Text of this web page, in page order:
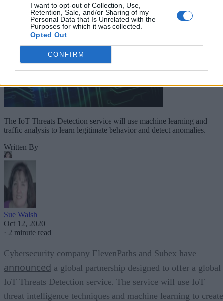
I want to opt-out of Collection, Use,
Retention, Sale, and/or Sharing of my
Personal Data that Is Unrelated with the
Purposes for which it was collected.
Opted Out
CONFIRM
The IoT Threats Detection service will use machine learning and
traffic analysis to learn legitimate behavior and detect anomalies.
Written By
Sue Walsh
Oct 12, 2020
· 2 minute read
Cybersecurity company ElevenPaths and Subex have
announced a global partnership designed to offer a global
IoT Threats Detection service. The service will use IoT
threat intelligence techniques and machine learning to create